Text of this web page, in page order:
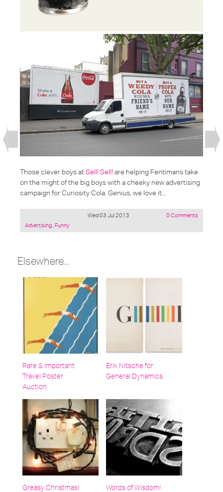
Those clever boys atSell! Sell! are helping Fentimans take
on the might of the big boys with a cheeky new advertising
campaign for Curiosity Cola. Genius, we love it...
Wed 03 Jul 2013
Posted
Advertising, Funny
0 Comments
Elsewhere...
Rare & Important
Travel Poster
Auction
Erik Nitsche for
General Dynamics
Greasy Christmas! Words of Wisdom!